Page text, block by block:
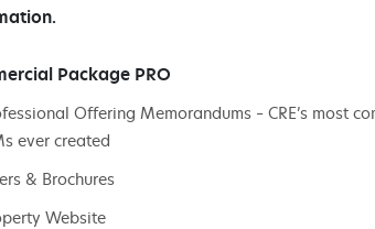
Package PRO
Offering Memorandums – CRE’s most
ever created
& Brochures
Website